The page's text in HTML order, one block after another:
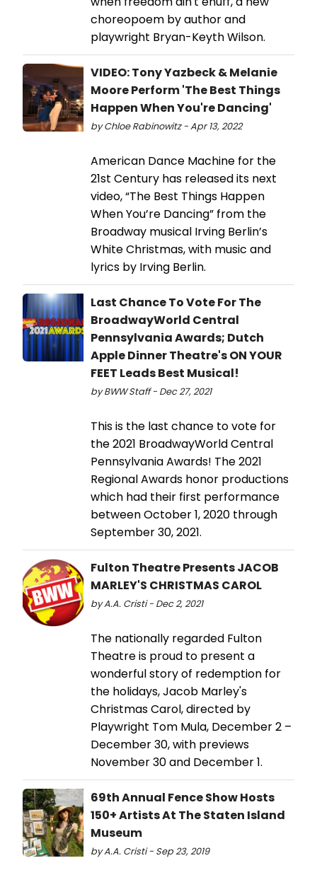
choreopoem by author and
playwright Bryan-Keyth Wilson.
VIDEO: Tony Yazbeck & Melanie
Moore Perform 'The Best Things
Happen When You're Dancing'
by Chloe Rabinowitz - Apr 13, 2022
American Dance Machine for the
21st Century has released its next
video, “The Best Things Happen
When You’re Dancing” from the
Broadway musical Irving Berlin’s
White Christmas, with music and
lyrics by Irving Berlin.
Last Chance To Vote For The
BroadwayWorld Central
Pennsylvania Awards; Dutch
Apple Dinner Theatre's ON YOUR
FEET Leads Best Musical!
by BWW Staff - Dec 27, 2021
This is the last chance to vote for
the 2021 BroadwayWorld Central
Pennsylvania Awards! The 2021
Regional Awards honor productions
which had their first performance
between October 1, 2020 through
September 30, 2021.
Fulton Theatre Presents JACOB
MARLEY'S CHRISTMAS CAROL
by A.A. Cristi - Dec 2, 2021
The nationally regarded Fulton
Theatre is proud to present a
wonderful story of redemption for
the holidays, Jacob Marley's
Christmas Carol, directed by
Playwright Tom Mula, December 2 –
December 30, with previews
November 30 and December 1.
69th Annual Fence Show Hosts
150+ Artists At The Staten Island
Museum
by A.A. Cristi - Sep 23, 2019